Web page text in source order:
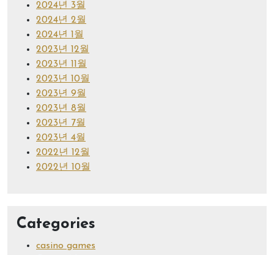
2024년 3월
2024년 2월
2024년 1월
2023년 12월
2023년 11월
2023년 10월
2023년 9월
2023년 8월
2023년 7월
2023년 4월
2022년 12월
2022년 10월
Categories
casino games